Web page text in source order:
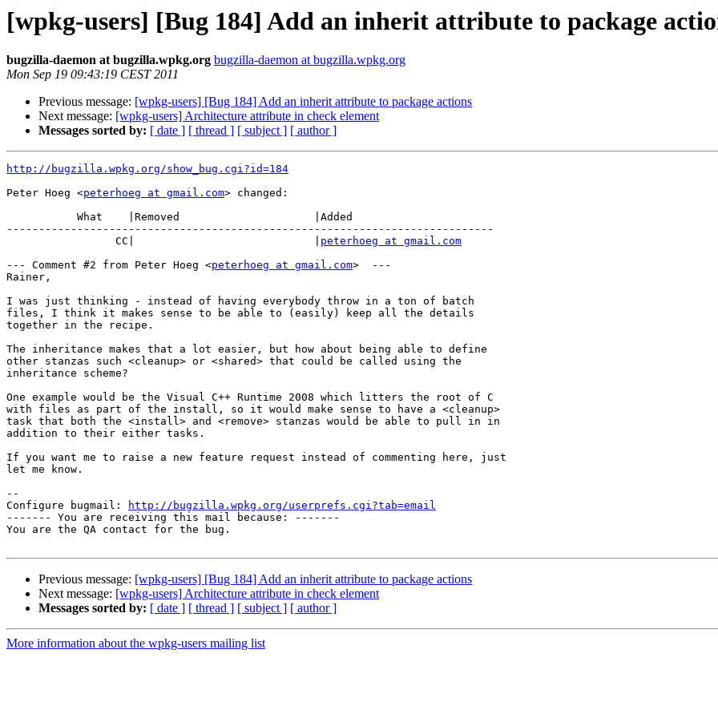
[wpkg-users] [Bug 184] Add an inherit attribute to package
bugzilla-daemon at bugzilla.wpkg.org bugzilla-daemon at bugzilla.wpkg.org
Mon Sep 19 09:43:19 CEST 2011
Previous message: [wpkg-users] [Bug 184] Add an inherit attribute to package actions
Next message: [wpkg-users] Architecture attribute in check element
Messages sorted by: [ date ] [ thread ] [ subject ] [ author ]
http://bugzilla.wpkg.org/show_bug.cgi?id=184
Peter Hoeg <peterhoeg at gmail.com> changed:
----------------------------------------------------------------------------
                 CC|                            |
peterhoeg at gmail.com
--- Comment #2 from Peter Hoeg <peterhoeg at gmail.com>  ---
Rainer,
I was just thinking - instead of having everybody throw in a ton of batch
files, I think it makes sense to be able to (easily) keep all the details
together in the recipe.
The inheritance makes that a lot easier, but how about being able to define
other stanzas such <cleanup> or <shared> that could be called using the
inheritance scheme?
One example would be the Visual C++ Runtime 2008 which litters the root of C
with files as part of the install, so it would make sense to have a <cleanup>
task that both the <install> and <remove> stanzas would be able to pull in in
addition to their either tasks.
If you want me to raise a new feature request instead of commenting here, just
let me know.
--
Configure bugmail:
http://bugzilla.wpkg.org/userprefs.cgi?tab=email
------- You are receiving this mail because: -------
You are the QA contact for the bug.
Previous message: [wpkg-users] [Bug 184] Add an inherit attribute to package actions
Next message: [wpkg-users] Architecture attribute in check element
Messages sorted by: [ date ] [ thread ] [ subject ] [ author ]
More information about the wpkg-users mailing list